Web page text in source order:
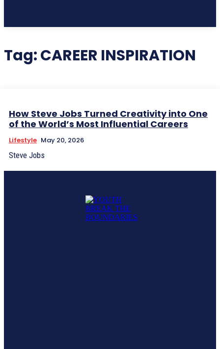
Tag:CAREER INSPIRATION
How Steve Jobs Turned Creativity into One
of the World’s Most Influential Careers
Lifestyle May 20, 2026
Steve Jobs